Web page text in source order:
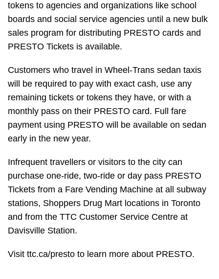
tokens to agencies and organizations like school
boards and social service agencies until a new bulk
sales program for distributing PRESTO cards and
PRESTO Tickets is available.
Customers who travel in Wheel-Trans sedan taxis
will be required to pay with exact cash, use any
remaining tickets or tokens they have, or with a
monthly pass on their PRESTO card. Full fare
payment using PRESTO will be available on sedan
early in the new year.
Infrequent travellers or visitors to the city can
purchase one-ride, two-ride or day pass PRESTO
Tickets from a Fare Vending Machine at all subway
stations, Shoppers Drug Mart locations in Toronto
and from the TTC Customer Service Centre at
Davisville Station.
Visit ttc.ca/presto to learn more about PRESTO.